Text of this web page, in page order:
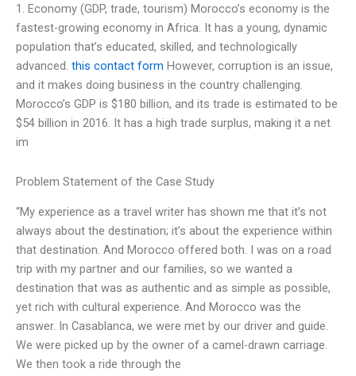
1. Economy (GDP, trade, tourism) Morocco’s economy is the
fastest-growing economy in Africa. It has a young, dynamic
population that’s educated, skilled, and technologically
advanced. this contact form However, corruption is an issue,
and it makes doing business in the country challenging.
Morocco’s GDP is $180 billion, and its trade is estimated to be
$54 billion in 2016. It has a high trade surplus, making it a net
im
Problem Statement of the Case Study
“My experience as a travel writer has shown me that it’s not
always about the destination; it’s about the experience within
that destination. And Morocco offered both. I was on a road
trip with my partner and our families, so we wanted a
destination that was as authentic and as simple as possible,
yet rich with cultural experience. And Morocco was the
answer. In Casablanca, we were met by our driver and guide.
We were picked up by the owner of a camel-drawn carriage.
We then took a ride through the